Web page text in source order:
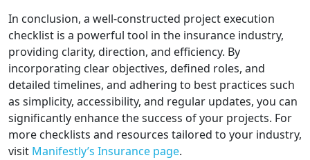
In conclusion, a well-constructed project execution
checklist is a powerful tool in the insurance industry,
providing clarity, direction, and efficiency. By
incorporating clear objectives, defined roles, and
detailed timelines, and adhering to best practices such
as simplicity, accessibility, and regular updates, you can
significantly enhance the success of your projects. For
more checklists and resources tailored to your industry,
visit Manifestly’s Insurance page.